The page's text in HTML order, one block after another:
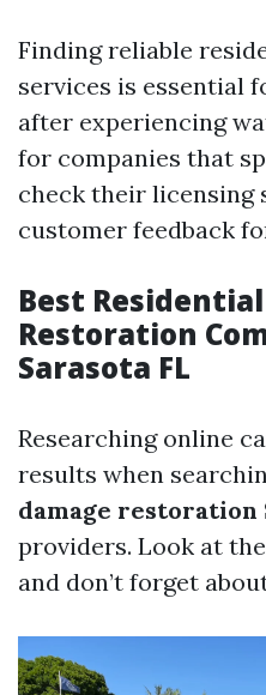
Finding reliable
services is essential
after experiencing
for companies that
check their licensing
customer feedback
Best
Restoration
Sarasota FL
Researching online
results when
damage restoration
providers. Look at
and don’t forget